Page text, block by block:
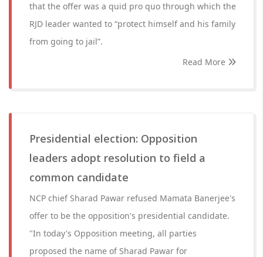
that the offer was a quid pro quo through which the
RJD leader wanted to “protect himself and his family
from going to jail”.
Read More
Presidential election: Opposition
leaders adopt resolution to field a
common candidate
NCP chief Sharad Pawar refused Mamata Banerjee's
offer to be the opposition's presidential candidate.
"In today's Opposition meeting, all parties
proposed the name of Sharad Pawar for